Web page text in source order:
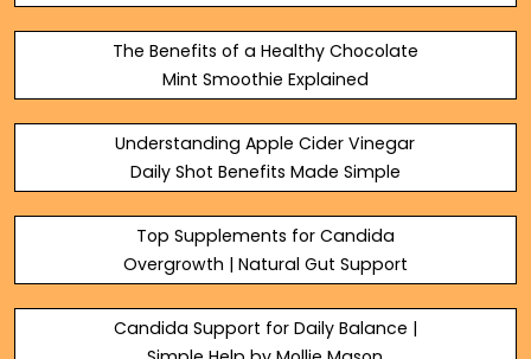
The Benefits of a Healthy Chocolate
Mint Smoothie Explained
Understanding Apple Cider Vinegar
Daily Shot Benefits Made Simple
Top Supplements for Candida
Overgrowth | Natural Gut Support
Candida Support for Daily Balance |